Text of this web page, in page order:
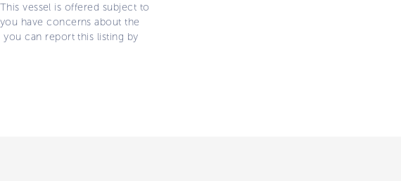
vessel is offered subject to
have concerns about the
can report this listing by